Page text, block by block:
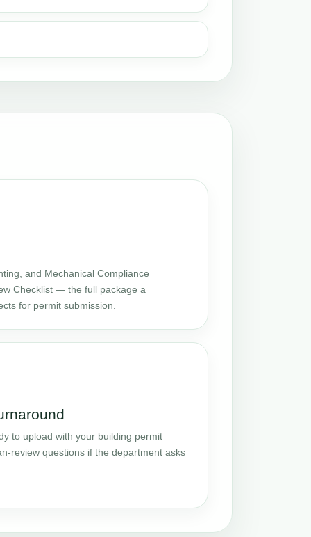
and Mechanical Compliance
Checklist — the full package a
for permit submission.
to upload with your building permit
review questions if the department asks